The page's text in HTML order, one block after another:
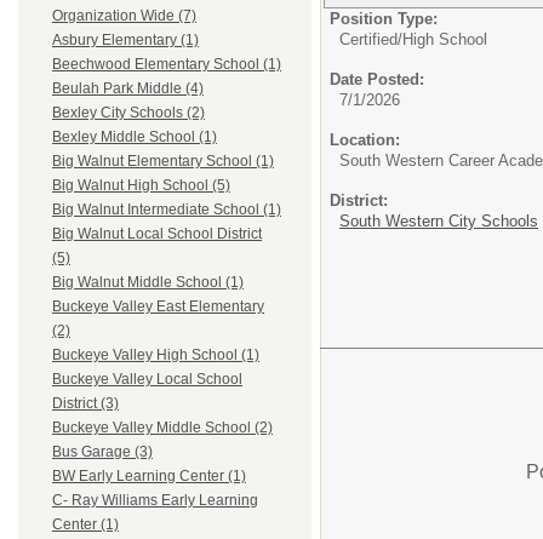
Organization Wide (7)
Asbury Elementary (1)
Beechwood Elementary School (1)
Beulah Park Middle (4)
Bexley City Schools (2)
Bexley Middle School (1)
Big Walnut Elementary School (1)
Big Walnut High School (5)
Big Walnut Intermediate School (1)
Big Walnut Local School District
(5)
Big Walnut Middle School (1)
Buckeye Valley East Elementary
(2)
Buckeye Valley High School (1)
Buckeye Valley Local School
District (3)
Buckeye Valley Middle School (2)
Bus Garage (3)
BW Early Learning Center (1)
C- Ray Williams Early Learning
Center (1)
Position Type:
Certified/High School
Date Posted:
7/1/2026
Location:
South Western Career
District:
South Western City Schools